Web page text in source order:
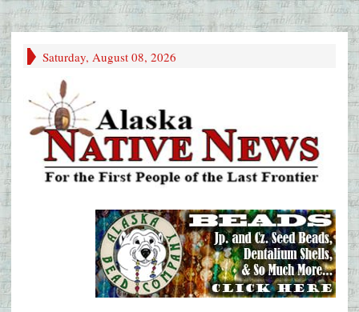
Saturday, August 08, 2026